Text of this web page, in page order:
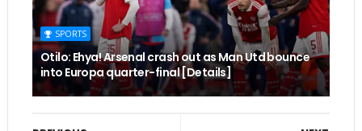
SPORTS
Otilo: Ehya! Arsenal crash out as Man Utd bounce
into Europa quarter-final [Details]